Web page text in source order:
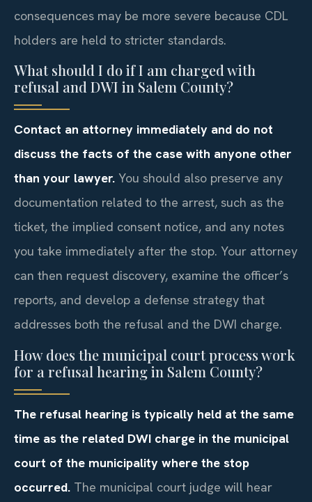
consequences may be more severe because CDL
holders are held to stricter standards.
What should I do if I am charged with
refusal and DWI in Salem County?
Contact an attorney immediately and do not
discuss the facts of the case with anyone other
than your lawyer. You should also preserve any
documentation related to the arrest, such as the
ticket, the implied consent notice, and any notes
you take immediately after the stop. Your attorney
can then request discovery, examine the officer’s
reports, and develop a defense strategy that
addresses both the refusal and the DWI charge.
How does the municipal court process work
for a refusal hearing in Salem County?
The refusal hearing is typically held at the same
time as the related DWI charge in the municipal
court of the municipality where the stop
occurred. The municipal court judge will hear